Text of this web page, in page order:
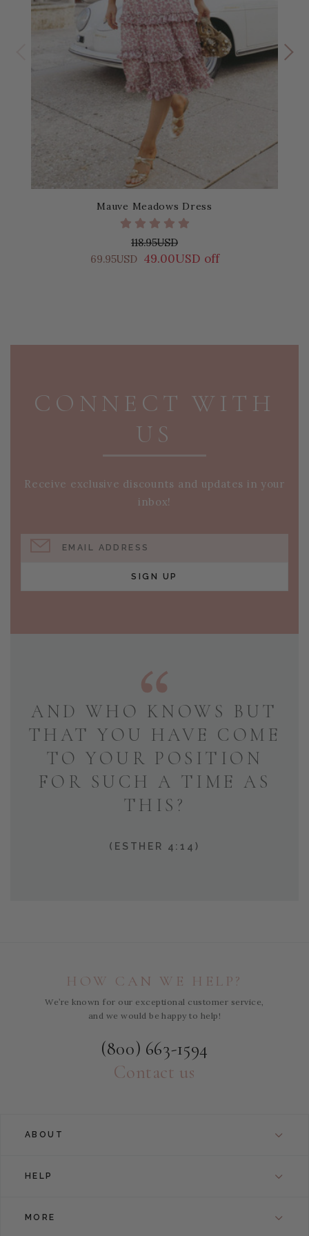
Mauve Meadows Dress
118.95USD
69.95USD 49.00USD off
CONNECT WITH
US
Receive exclusive discounts and updates in your
inbox!
EMAIL ADDRESS
SIGN UP
AND WHO KNOWS BUT
THAT YOU HAVE COME
TO YOUR POSITION
FOR SUCH A TIME AS
THIS?
(ESTHER 4:14)
HOW CAN WE HELP?
We’re known for our exceptional customer service,
and we would be happy to help!
(800) 663-1594
Contact us
ABOUT
HELP
MORE